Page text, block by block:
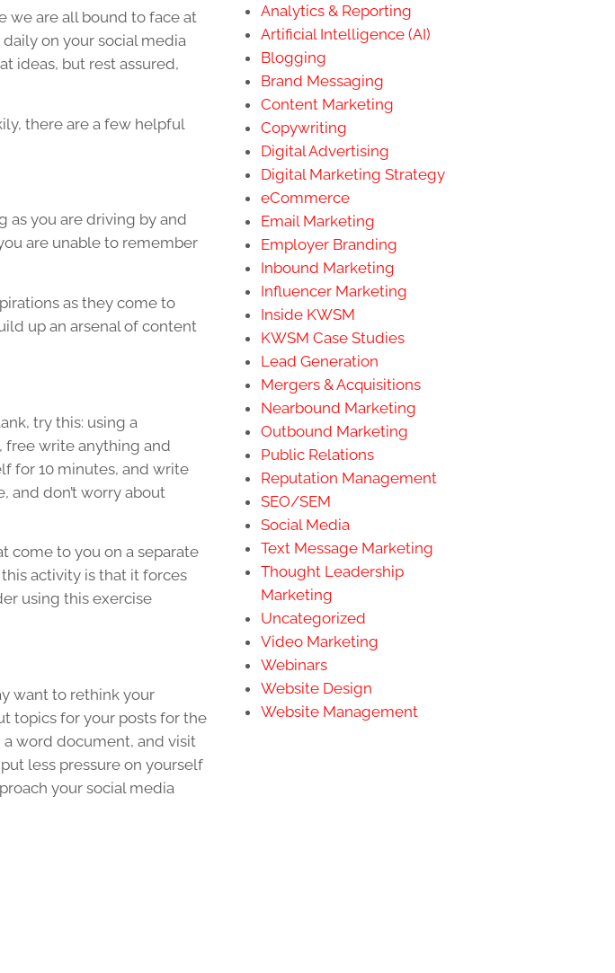
we are all bound to face at
on your social media
ideas, but rest assured,
there are a few helpful
as you are driving by and
are unable to remember
as they come to
up an arsenal of content
try this: using a
free write anything and
for 10 minutes, and write
and don’t worry about
come to you on a separate
activity is that it forces
using this exercise
want to rethink your
topics for your posts for the
a word document, and visit
less pressure on yourself
your social media
Analytics & Reporting
Artificial Intelligence (AI)
Blogging
Brand Messaging
Content Marketing
Copywriting
Digital Advertising
Digital Marketing Strategy
eCommerce
Email Marketing
Employer Branding
Inbound Marketing
Influencer Marketing
Inside KWSM
KWSM Case Studies
Lead Generation
Mergers & Acquisitions
Nearbound Marketing
Outbound Marketing
Public Relations
Reputation Management
SEO/SEM
Social Media
Text Message Marketing
Thought Leadership
Marketing
Uncategorized
Video Marketing
Webinars
Website Design
Website Management